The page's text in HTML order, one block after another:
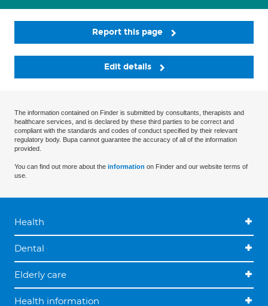
Report this page
Edit details
The information contained on Finder is submitted by consultants, therapists and
healthcare services, and is declared by these third parties to be correct and
compliant with the standards and codes of conduct specified by their relevant
regulatory body. Bupa cannot guarantee the accuracy of all of the information
provided.
You can find out more about the information on Finder and our website terms of
use.
Health
Dental
Elderly care
Health information